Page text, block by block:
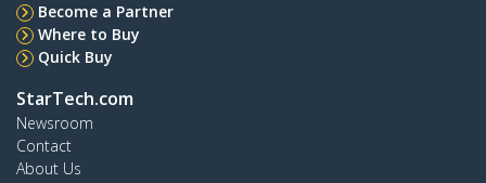
Become a Partner
Where to Buy
Quick Buy
StarTech.com
Newsroom
Contact
About Us